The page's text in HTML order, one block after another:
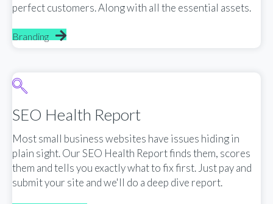
perfect customers. Along with all the essential assets.
Branding
SEO Health Report
Most small business websites have issues hiding in
plain sight. Our SEO Health Report finds them, scores
them and tells you exactly what to fix first. Just pay and
submit your site and we'll do a deep dive report.